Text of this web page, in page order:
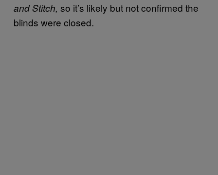
and Stitch, so it’s likely but not confirmed the
blinds were closed.